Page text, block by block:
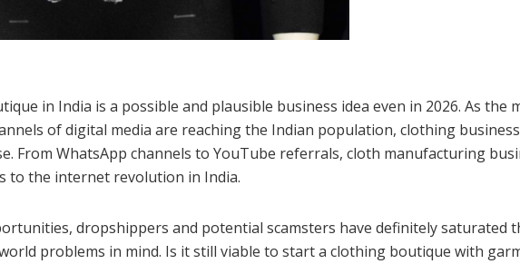
in India is a possible and plausible business idea even in 2026. As the
of digital media are reaching the Indian population, clothing
From WhatsApp channels to YouTube referrals, cloth manufacturing
to the internet revolution in India.
dropshippers and potential scamsters have definitely saturated
problems in mind. Is it still viable to start a clothing boutique with